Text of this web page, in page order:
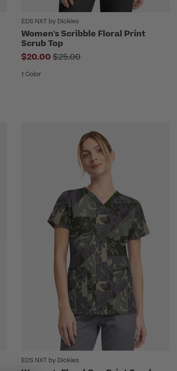
EDS NXT by Dickies
Women's Scribble Floral Print
Scrub Top
$20.00 Price reduced from
$25.00
1 Color
EDS NXT by Dickies